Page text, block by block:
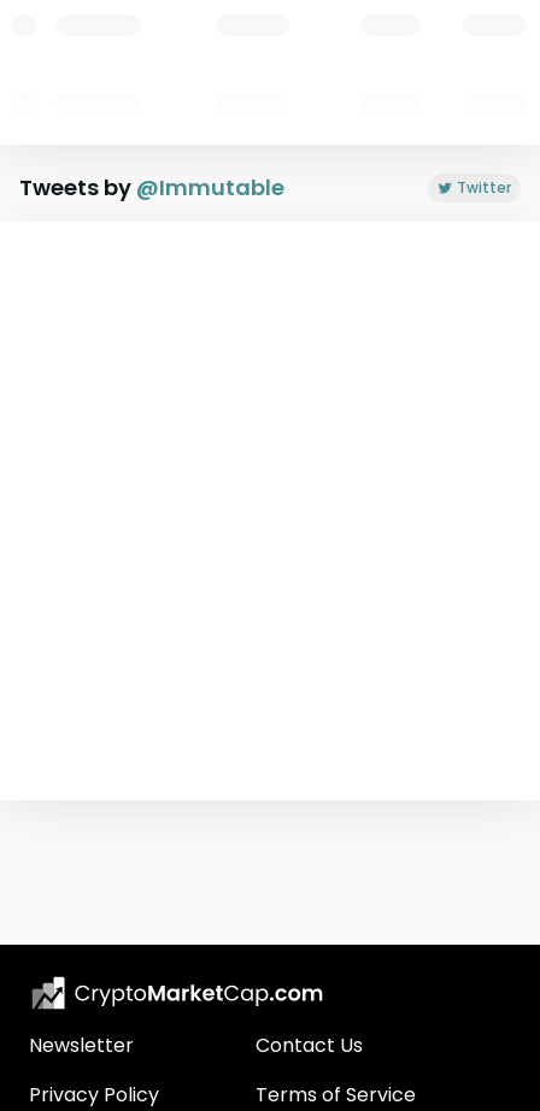
Tweets by @Immutable Twitter
Newsletter
Contact Us
Privacy Policy
Terms of Service